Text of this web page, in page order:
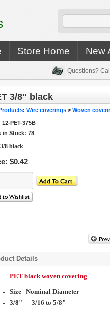
Store Home New
Questions?
3/8" black
: Wire coverings > Woven
12-PET-375B
in Stock: 78
8 black
$0.42
Details
PET black woven covering
Size Nominal Diameter
3/8" 3/16 to 5/8"